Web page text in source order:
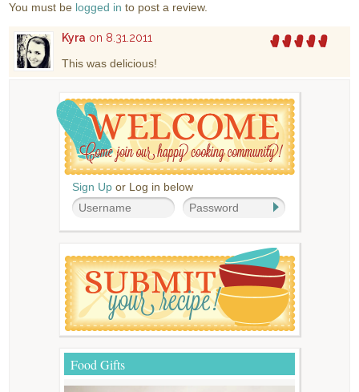
You must be logged in to post a review.
Kyra on 8.31.2011
This was delicious!
Sign Up or Log in below
Food Gifts